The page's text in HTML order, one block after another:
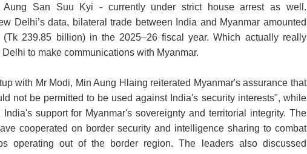
Aung San Suu Kyi - currently under strict house arrest as well.
Delhi’s data, bilateral trade between India and Myanmar amounted
239.85 billion) in the 2025–26 fiscal year. Which actually really
Delhi to make communications with Myanmar.
with Mr Modi, Min Aung Hlaing reiterated Myanmar's assurance that
not be permitted to be used against India's security interests", while
India's support for Myanmar's sovereignty and territorial integrity. The
cooperated on border security and intelligence sharing to combat
operating out of the border region. The leaders also discussed